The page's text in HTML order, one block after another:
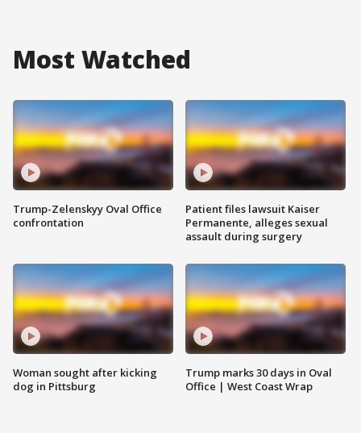
Most Watched
Trump-Zelenskyy Oval Office
confrontation
Woman sought after kicking
dog in Pittsburg
Patient files lawsuit Kaiser
Permanente, alleges sexual
assault during surgery
Trump marks 30 days in Oval
Office | West Coast Wrap